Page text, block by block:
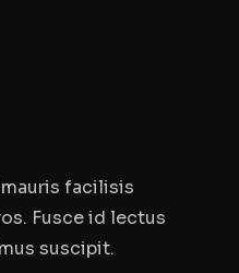
facilisis
Fusce id lectus
suscipit.